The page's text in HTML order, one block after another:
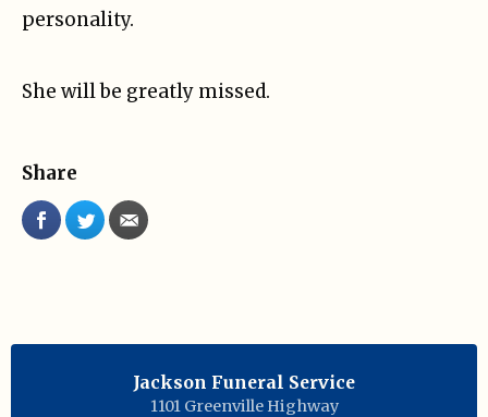
personality.
She will be greatly missed.
Share
Jackson Funeral Service
1101 Greenville Highway